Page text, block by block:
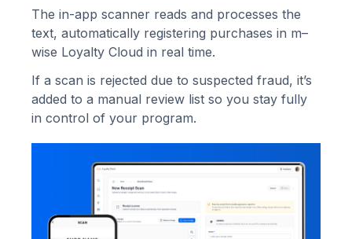
The in-app scanner reads and processes the
text, automatically registering purchases in m–
wise Loyalty Cloud in real time.
If a scan is rejected due to suspected fraud, it’s
added to a manual review list so you stay fully
in control of your program.